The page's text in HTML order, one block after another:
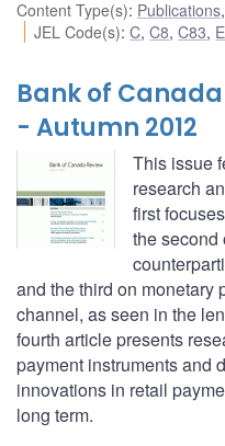
Content Type(s): Publications,
JEL Code(s):C,C8,C83, E
Bank of
- Autumn 2012
This issue
research
first
the second
and the third on monetary
channel, as seen in the
fourth article presents
payment instruments and
innovations in retail
long term.